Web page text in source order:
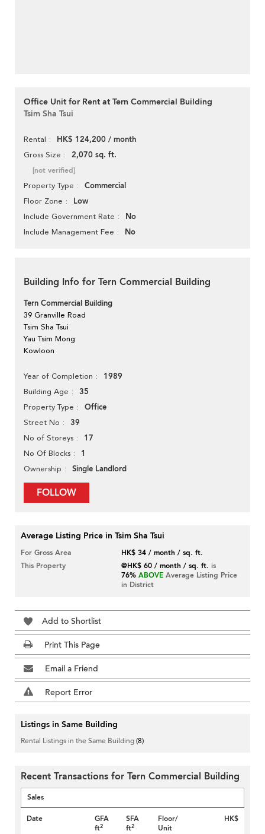
Office Unit for Rent at Tern Commercial Building
Tsim Sha Tsui
Rental HK$ 124,200 / month
Gross Size 2,070 sq. ft.
[not verified]
Property Type Commercial
Floor Zone Low
Include Government Rate No
Include Management Fee No
Building Info for Tern Commercial Building
Tern Commercial Building
39 Granville Road
Tsim Sha Tsui
Yau Tsim Mong
Kowloon
Year of Completion 1989
Building Age 35
Property Type Office
Street No 39
No of Storeys 17
No Of Blocks 1
Ownership Single Landlord
FOLLOW
Average Listing Price in Tsim Sha Tsui
For Gross Area
HK$ 34 / month / sq. ft.
This Property
@HK$ 60 / month / sq. ft. is
76% ABOVE Average Listing Price
in District
Add to Shortlist
Print This Page
Email a Friend
Report Error
Listings in Same Building
Rental Listings in the Same Building(8)
Recent Transactions for Tern Commercial Building
Sales
Date
GFA
ft2
SFA
ft2
Floor/
Unit
HK$